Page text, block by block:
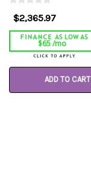
$2,365.97
$65 /mo
ADD TO CART